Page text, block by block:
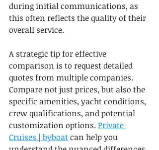
during initial communications, as
this often reflects the quality of their
overall service.
A strategic tip for effective
comparison is to request detailed
quotes from multiple companies.
Compare not just prices, but also the
specific amenities, yacht conditions,
crew qualifications, and potential
customization options. Private
Cruises | byboat can help you